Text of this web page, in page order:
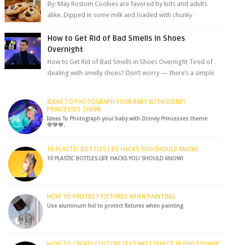
By: May Rostom Cookies are favored by kids and adults
alike. Dipped in some milk and loaded with chunky
How to Get Rid of Bad Smells in Shoes
Overnight
How to Get Rid of Bad Smells in Shoes Overnight Tired of
dealing with smelly shoes? Don’t worry — there’s a simple
IDEAS TO PHOTOGRAPH YOUR BABY WITH DISNEY
PRINCESSES THEME
Ideas To Photograph your baby with Disney Princesses theme
💛💚💙.
10 PLASTIC BOTTLES LIFE HACKS YOU SHOULD KNOW!
10 PLASTIC BOTTLES LIFE HACKS YOU SHOULD KNOW!
HOW TO PROTECT FIXTURES WHEN PAINTING
Use aluminum foil to protect fixtures when painting